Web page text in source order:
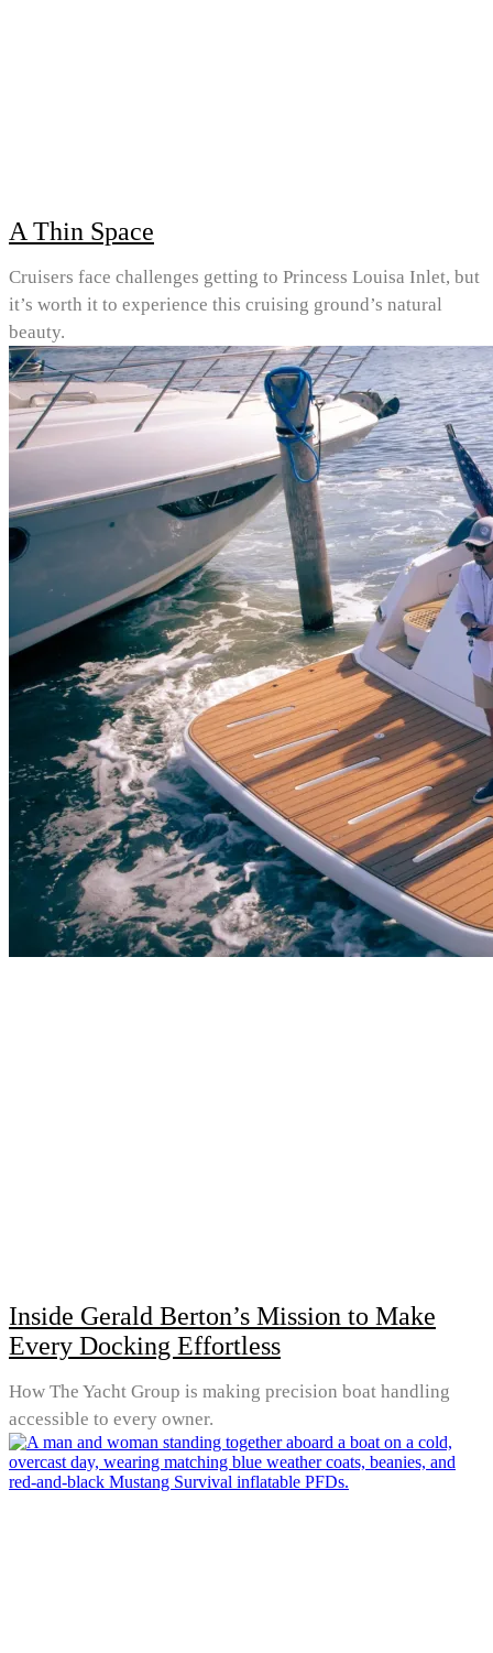
A Thin Space
Cruisers face challenges getting to Princess Louisa Inlet, but
it’s worth it to experience this cruising ground’s natural
beauty.
Inside Gerald Berton’s Mission to Make
Every Docking Effortless
How The Yacht Group is making precision boat handling
accessible to every owner.